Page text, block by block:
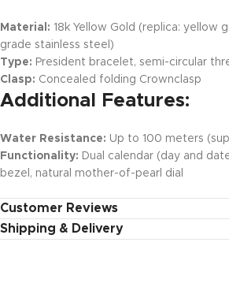
Material: 18k Yellow Gold (replica: yellow
grade stainless steel)
Type: President bracelet, semi-circular
Clasp: Concealed folding Crownclasp
Additional Features:
Water Resistance: Up to 100 meters
Functionality: Dual calendar (day and
bezel, natural mother-of-pearl dial
Customer Reviews
Shipping & Delivery